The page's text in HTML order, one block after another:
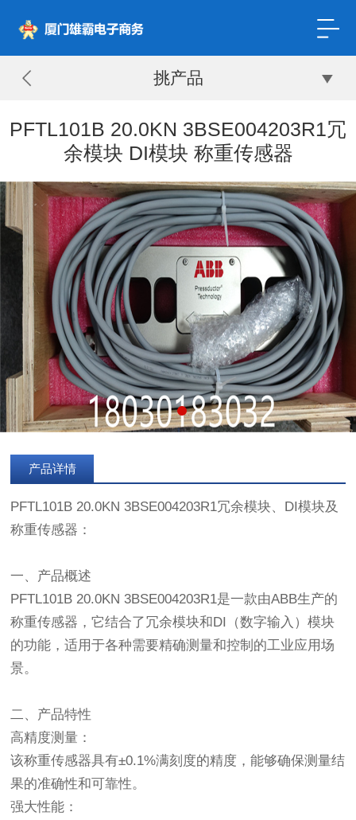
挑产品
PFTL101B 20.0KN 3BSE004203R1冗
余模块 DI模块 称重传感器
产品详情
PFTL101B 20.0KN 3BSE004203R1冗余模块、DI模块及
称重传感器：
一、产品概述
PFTL101B 20.0KN 3BSE004203R1是一款由ABB生产的
称重传感器，它结合了冗余模块和DI（数字输入）模块
的功能，适用于各种需要精确测量和控制的工业应用场
景。
二、产品特性
高精度测量：
该称重传感器具有±0.1%满刻度的精度，能够确保测量结
果的准确性和可靠性。
强大性能：